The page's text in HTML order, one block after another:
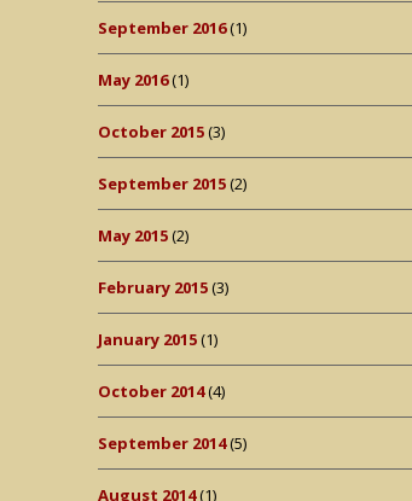
September 2016(1)
May 2016(1)
October 2015(3)
September 2015(2)
May 2015(2)
February 2015(3)
January 2015(1)
October 2014(4)
September 2014(5)
August 2014(1)